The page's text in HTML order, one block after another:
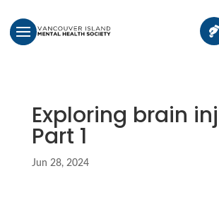
Exploring brain
Part 1
Jun 28, 2024